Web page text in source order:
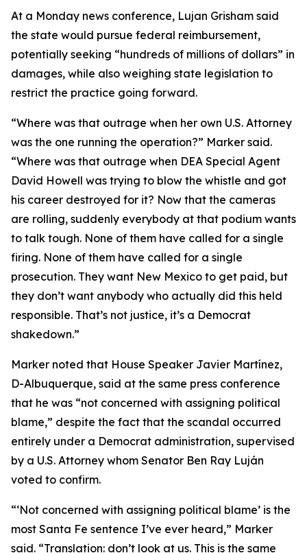
At a Monday news conference, Lujan Grisham said
the state would pursue federal reimbursement,
potentially seeking “hundreds of millions of dollars” in
damages, while also weighing state legislation to
restrict the practice going forward.
“Where was that outrage when her own U.S. Attorney
was the one running the operation?” Marker said.
“Where was that outrage when DEA Special Agent
David Howell was trying to blow the whistle and got
his career destroyed for it? Now that the cameras
are rolling, suddenly everybody at that podium wants
to talk tough. None of them have called for a single
firing. None of them have called for a single
prosecution. They want New Mexico to get paid, but
they don’t want anybody who actually did this held
responsible. That’s not justice, it’s a Democrat
shakedown.”
Marker noted that House Speaker Javier Martínez,
D-Albuquerque, said at the same press conference
that he was “not concerned with assigning political
blame,” despite the fact that the scandal occurred
entirely under a Democrat administration, supervised
by a U.S. Attorney whom Senator Ben Ray Luján
voted to confirm.
“‘Not concerned with assigning political blame’ is the
most Santa Fe sentence I’ve ever heard,” Marker
said. “Translation: don’t look at us. This is the same